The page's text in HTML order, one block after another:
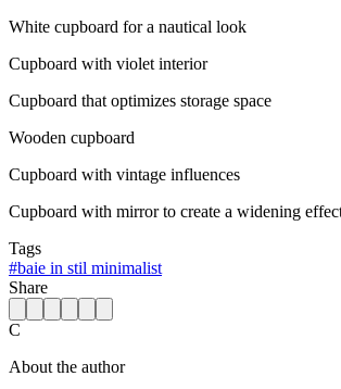
White cupboard for a nautical look
Cupboard with violet interior
Cupboard that optimizes storage space
Wooden cupboard
Cupboard with vintage influences
Cupboard with mirror to create a widening
Tags
#baie in stil minimalist
Share
C
About the author